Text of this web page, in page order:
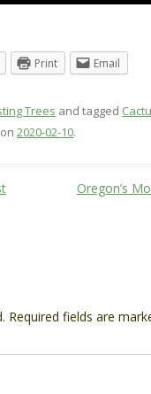
Print Email
Trees and tagged
on 2020-02-10.
Oregon’s
Required fields are